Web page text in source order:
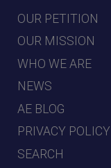
OUR PETITION
OUR MISSION
WHO WE ARE
NEWS
AE BLOG
PRIVACY POLICY
SEARCH